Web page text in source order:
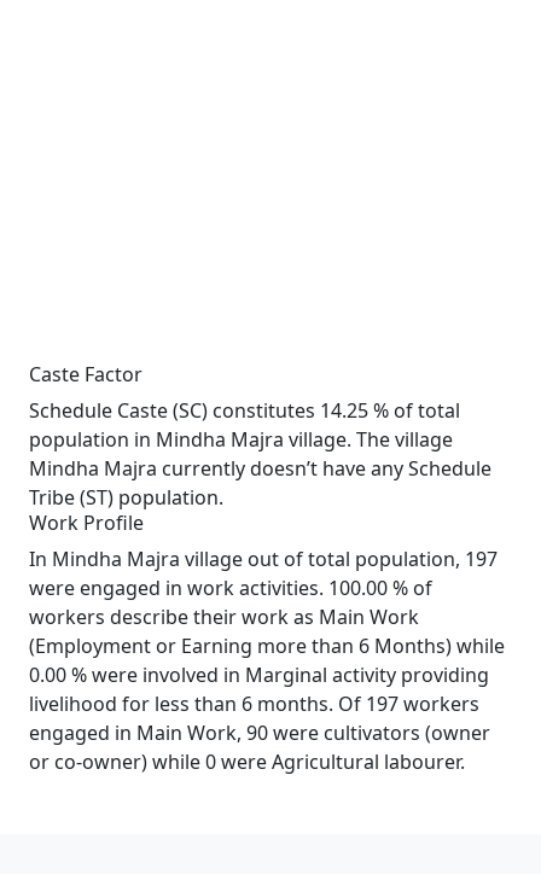
Caste Factor
Schedule Caste (SC) constitutes 14.25 % of total
population in Mindha Majra village. The village
Mindha Majra currently doesn’t have any Schedule
Tribe (ST) population.
Work Profile
In Mindha Majra village out of total population, 197
were engaged in work activities. 100.00 % of
workers describe their work as Main Work
(Employment or Earning more than 6 Months) while
0.00 % were involved in Marginal activity providing
livelihood for less than 6 months. Of 197 workers
engaged in Main Work, 90 were cultivators (owner
or co-owner) while 0 were Agricultural labourer.